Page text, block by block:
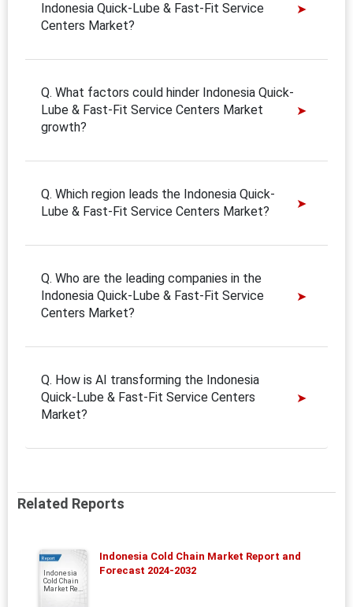
Indonesia Quick-Lube & Fast-Fit Service
Centers Market?
Q. What factors could hinder Indonesia Quick-
Lube & Fast-Fit Service Centers Market
growth?
Q. Which region leads the Indonesia Quick-
Lube & Fast-Fit Service Centers Market?
Q. Who are the leading companies in the
Indonesia Quick-Lube & Fast-Fit Service
Centers Market?
Q. How is AI transforming the Indonesia
Quick-Lube & Fast-Fit Service Centers
Market?
Related Reports
Report
Indonesia
Cold Chain
Market Re...
Indonesia Cold Chain Market Report and
Forecast 2024-2032